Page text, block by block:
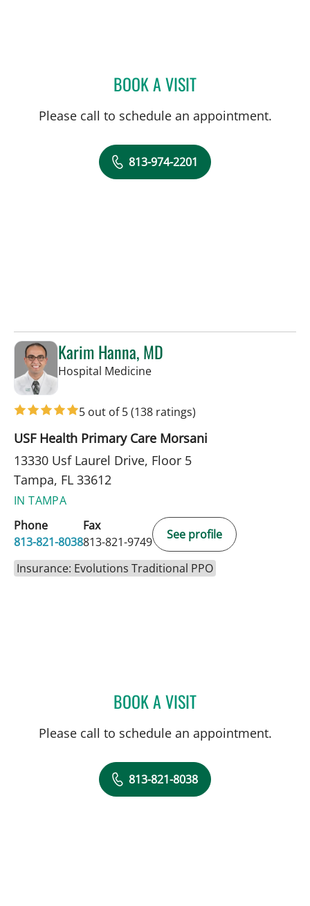
BOOK A VISITAMY L GASPER, APRN
Please call to schedule an appointment.
813-974-2201
Karim Hanna, MD
Hospital Medicinein Tampa, FL
5 out of 5(138 ratings)
USF Health Primary Care Morsani
13330 Usf Laurel Drive, Floor 5
Tampa, FL 33612
IN TAMPA
Phone
813-821-8038
Fax
813-821-9749
See profile
Insurance: Evolutions Traditional PPO
BOOK A VISITKARIM HANNA, MD
Please call to schedule an appointment.
813-821-8038